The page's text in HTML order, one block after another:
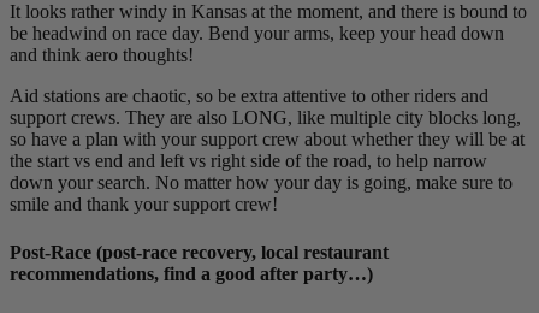
It looks rather windy in Kansas at the moment, and there is bound to
be headwind on race day. Bend your arms, keep your head down
and think aero thoughts!
Aid stations are chaotic, so be extra attentive to other riders and
support crews. They are also LONG, like multiple city blocks long,
so have a plan with your support crew about whether they will be at
the start vs end and left vs right side of the road, to help narrow
down your search. No matter how your day is going, make sure to
smile and thank your support crew!
Post-Race (post-race recovery, local restaurant
recommendations, find a good after party…)